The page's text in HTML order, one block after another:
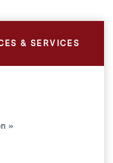
& SERVICES